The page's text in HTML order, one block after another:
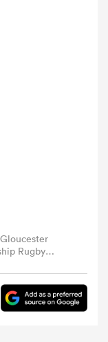
Rugby